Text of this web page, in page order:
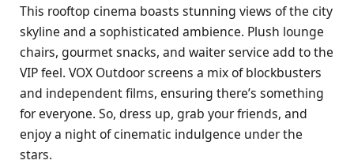
This rooftop cinema boasts stunning views of the city
skyline and a sophisticated ambience. Plush lounge
chairs, gourmet snacks, and waiter service add to the
VIP feel. VOX Outdoor screens a mix of blockbusters
and independent films, ensuring there’s something
for everyone. So, dress up, grab your friends, and
enjoy a night of cinematic indulgence under the
stars.